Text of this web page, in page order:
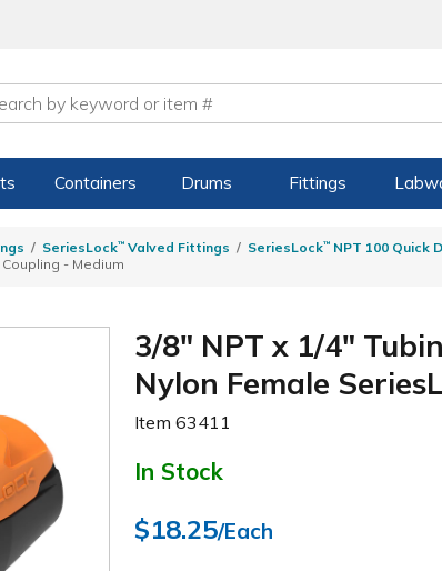
Containers Drums Fittings
SeriesLock™ Valved Fittings SeriesLock™ NPT 100 Quick
- Medium
3/8" NPT x 1/4"
Nylon Female
Item63411
In Stock
$18.25/Each